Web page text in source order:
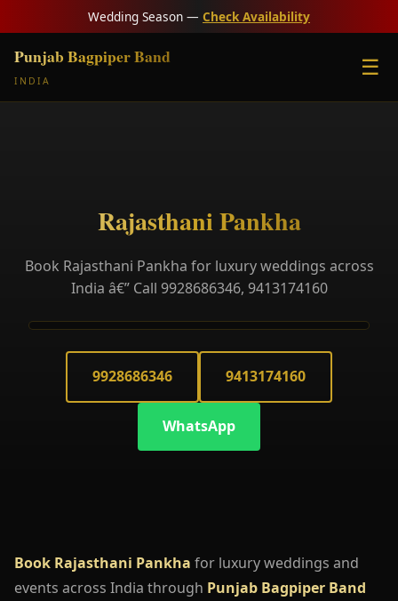
Wedding Season — Check Availability
Punjab Bagpiper Band
INDIA
☰
Rajasthani Pankha
Book Rajasthani Pankha for luxury weddings across
India â€” Call 9928686346, 9413174160
9928686346 9413174160
WhatsApp
Book Rajasthani Pankha for luxury weddings and
events across India through Punjab Bagpiper Band